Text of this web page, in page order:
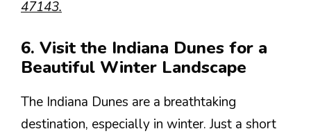
47143.
6. Visit the Indiana Dunes for a
Beautiful Winter Landscape
The Indiana Dunes are a breathtaking
destination, especially in winter. Just a short